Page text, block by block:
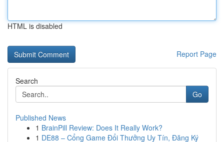
HTML is disabled
Report Page
Search
Go
Published News
1 BrainPill Review: Does It Really Work?
1 DE88 – Cổng Game Đổi Thưởng Uy Tín, Đăng Ký